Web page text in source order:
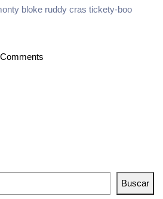
bloke ruddy cras tickety-boo
Buscar